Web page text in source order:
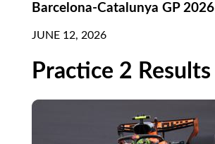
Barcelona-Catalunya GP 2026
JUNE 12, 2026
Practice 2 Results